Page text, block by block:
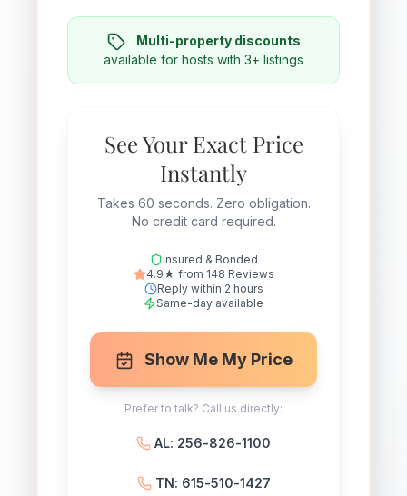
Multi-property discounts
available for hosts with 3+ listings
See Your Exact Price
Instantly
Takes 60 seconds. Zero obligation.
No credit card required.
Insured & Bonded
4.9★ from 148 Reviews
Reply within 2 hours
Same-day available
Show Me My Price
Prefer to talk? Call us directly:
AL: 256-826-1100
TN: 615-510-1427